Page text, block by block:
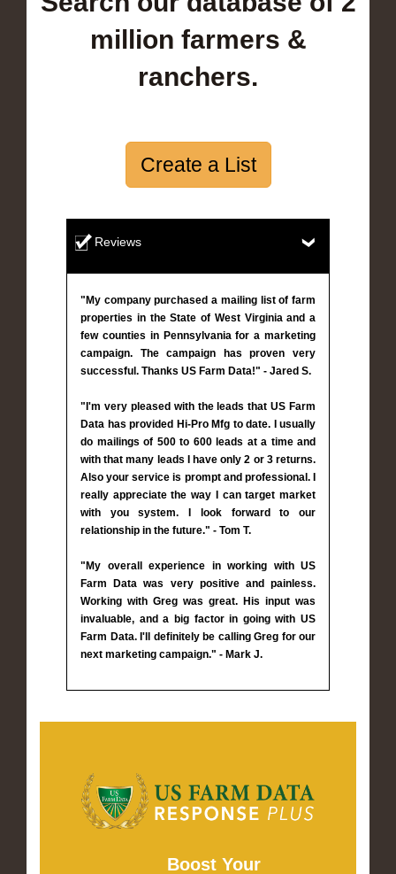
million farmers &
ranchers.
Create a List
Reviews
"My company purchased a mailing list of farm
properties in the State of West Virginia and a
few counties in Pennsylvania for a marketing
campaign. The campaign has proven very
successful. Thanks US Farm Data!" - Jared S.
"I'm very pleased with the leads that US Farm
Data has provided Hi-Pro Mfg to date. I usually
do mailings of 500 to 600 leads at a time and
with that many leads I have only 2 or 3 returns.
Also your service is prompt and professional. I
really appreciate the way I can target market
with you system. I look forward to our
relationship in the future." - Tom T.
"My overall experience in working with US
Farm Data was very positive and painless.
Working with Greg was great. His input was
invaluable, and a big factor in going with US
Farm Data. I'll definitely be calling Greg for our
next marketing campaign." - Mark J.
Boost Your